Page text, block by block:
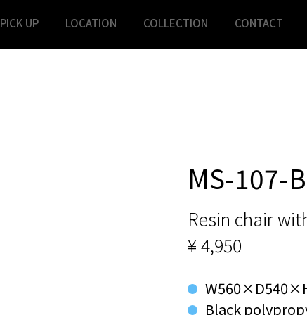
PICK UP LOCATION COLLECTION CONTACT
MS-107-
Resin chair
¥ 4,950
Black